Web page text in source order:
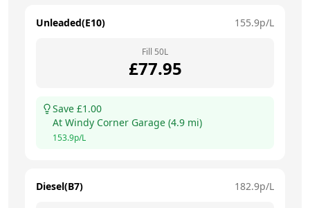
Unleaded(E10) 155.9p/L
Fill 50L
£77.95
Save £1.00
At Windy Corner Garage (4.9 mi)
153.9p/L
Diesel(B7) 182.9p/L